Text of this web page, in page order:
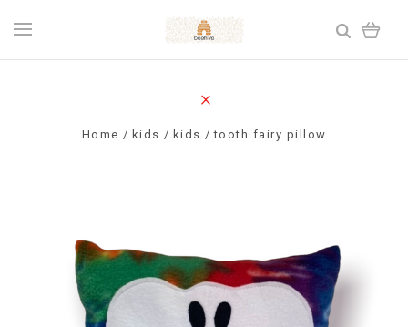
Home kids kids tooth fairy pillow